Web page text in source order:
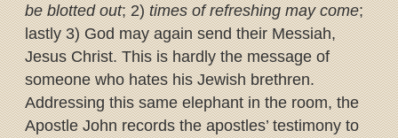
be blotted out; 2)times of refreshing may come;
lastly 3) God may again send their Messiah,
Jesus Christ. This is hardly the message of
someone who hates his Jewish brethren.
Addressing this same elephant in the room, the
Apostle John records the apostles’ testimony to